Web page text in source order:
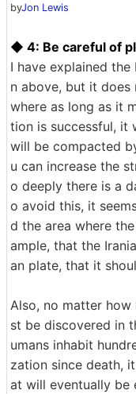
byJon Lewis
◆ 4: Be careful of
I have explained
n above, but it does
where as long as it
tion is successful, it
will be compacted
u can increase the
o deeply there is a
o avoid this, it
d the area where
ample, that the
an plate, that it
Also, no matter
st be discovered in
umans inhabit
zation since death,
at will eventually be